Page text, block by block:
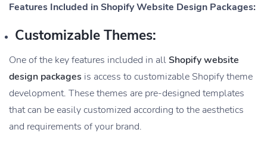
Features Included in Shopify Website Design Packages:
Customizable Themes:
One of the key features included in allShopify website
design packages is access to customizable Shopify theme
development. These themes are pre-designed templates
that can be easily customized according to the aesthetics
and requirements of your brand.